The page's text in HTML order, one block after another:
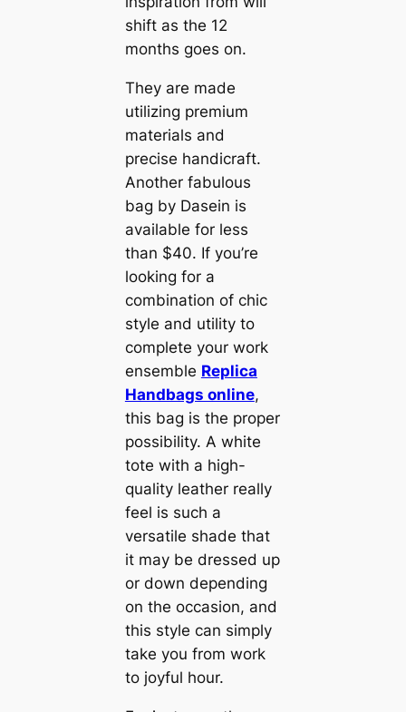
shift as the 12
months goes on.
They are made
utilizing premium
materials and
precise handicraft.
Another fabulous
bag by Dasein is
available for less
than $40. If you’re
looking for a
combination of chic
style and utility to
complete your work
ensemble Replica
Handbags online,
this bag is the proper
possibility. A white
tote with a high-
quality leather really
feel is such a
versatile shade that
it may be dressed up
or down depending
on the occasion, and
this style can simply
take you from work
to joyful hour.